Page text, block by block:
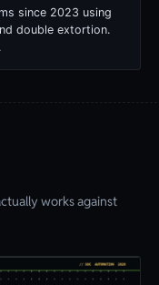
since 2023 using
double extortion.
works against